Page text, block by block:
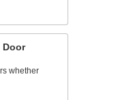
Door
whether